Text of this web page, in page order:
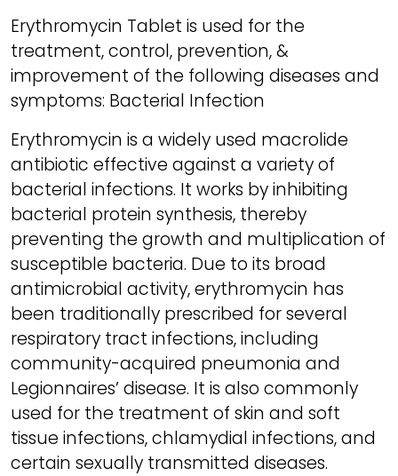
Erythromycin Tablet is used for the
treatment, control, prevention, &
improvement of the following diseases and
symptoms: Bacterial Infection
Erythromycin is a widely used macrolide
antibiotic effective against a variety of
bacterial infections. It works by inhibiting
bacterial protein synthesis, thereby
preventing the growth and multiplication of
susceptible bacteria. Due to its broad
antimicrobial activity, erythromycin has
been traditionally prescribed for several
respiratory tract infections, including
community-acquired pneumonia and
Legionnaires’ disease. It is also commonly
used for the treatment of skin and soft
tissue infections, chlamydial infections, and
certain sexually transmitted diseases.